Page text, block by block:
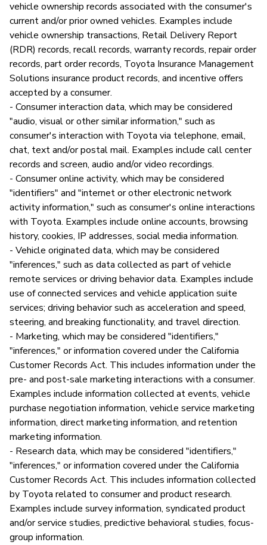
vehicle ownership records associated with the consumer's
current and/or prior owned vehicles. Examples include
vehicle ownership transactions, Retail Delivery Report
(RDR) records, recall records, warranty records, repair order
records, part order records, Toyota Insurance Management
Solutions insurance product records, and incentive offers
accepted by a consumer.
- Consumer interaction data, which may be considered
"audio, visual or other similar information," such as
consumer's interaction with Toyota via telephone, email,
chat, text and/or postal mail. Examples include call center
records and screen, audio and/or video recordings.
- Consumer online activity, which may be considered
"identifiers" and "internet or other electronic network
activity information," such as consumer's online interactions
with Toyota. Examples include online accounts, browsing
history, cookies, IP addresses, social media information.
- Vehicle originated data, which may be considered
"inferences," such as data collected as part of vehicle
remote services or driving behavior data. Examples include
use of connected services and vehicle application suite
services; driving behavior such as acceleration and speed,
steering, and breaking functionality, and travel direction.
- Marketing, which may be considered "identifiers,"
"inferences," or information covered under the California
Customer Records Act. This includes information under the
pre- and post-sale marketing interactions with a consumer.
Examples include information collected at events, vehicle
purchase negotiation information, vehicle service marketing
information, direct marketing information, and retention
marketing information.
- Research data, which may be considered "identifiers,"
"inferences," or information covered under the California
Customer Records Act. This includes information collected
by Toyota related to consumer and product research.
Examples include survey information, syndicated product
and/or service studies, predictive behavioral studies, focus-
group information.